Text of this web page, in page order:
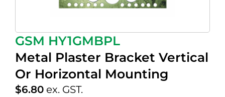
GSM HY1GMBPL
Metal Plaster Bracket Vertical
Or Horizontal Mounting
$6.80 ex. GST.